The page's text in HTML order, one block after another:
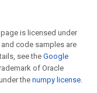
is licensed under
and code samples are
see theGoogle
of Oracle
the numpy license.